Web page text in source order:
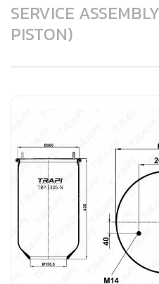
SERVICE
PISTON)